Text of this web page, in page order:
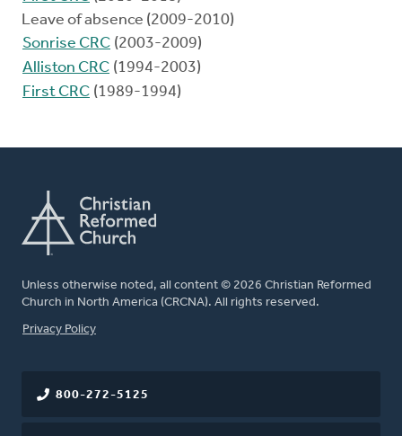
Leave of absence (2009-2010)
Sonrise CRC (2003-2009)
Alliston CRC (1994-2003)
First CRC (1989-1994)
Unless otherwise noted, all content © 2026 Christian Reformed
Church in North America (CRCNA). All rights reserved.
FOOTER
Privacy Policy
800-272-5125